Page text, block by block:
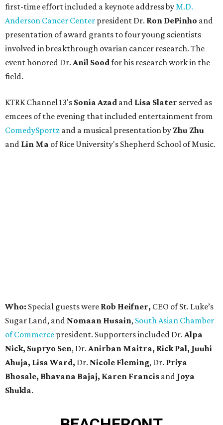
first-time effort included a keynote address byM.D.
Anderson Cancer Center president Dr. Ron DePinho and
presentation of award grants to four young scientists
involved in breakthrough ovarian cancer research. The
event honored Dr. Anil Soodfor his research work in the
field.
KTRK Channel 13's Sonia Azad and Lisa Slater served as
emcees of the evening that included entertainment from
ComedySportz and a musical presentation by Zhu Zhu
and Lin Ma of Rice University's Shepherd School of Music.
Who: Special guests were Rob Heifner, CEO of St. Luke’s
Sugar Land, and Nomaan Husain, South Asian Chamber
of Commerce president. Supporters included Dr. Alpa
Nick, Supryo Sen, Dr. Anirban Maitra, Rick Pal, Juuhi
Ahuja, Lisa Ward, Dr. Nicole Fleming, Dr. Priya
Bhosale, Bhavana Bajaj, Karen Francis and Joya
Shukla.